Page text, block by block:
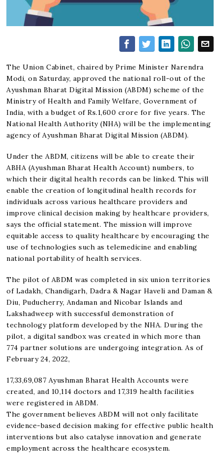
The Union Cabinet, chaired by Prime Minister Narendra
Modi, on Saturday, approved the national roll-out of the
Ayushman Bharat Digital Mission (ABDM) scheme of the
Ministry of Health and Family Welfare, Government of
India, with a budget of Rs.1,600 crore for five years. The
National Health Authority (NHA) will be the implementing
agency of Ayushman Bharat Digital Mission (ABDM).
Under the ABDM, citizens will be able to create their
ABHA (Ayushman Bharat Health Account) numbers, to
which their digital health records can be linked. This will
enable the creation of longitudinal health records for
individuals across various healthcare providers and
improve clinical decision making by healthcare providers,
says the official statement. The mission will improve
equitable access to quality healthcare by encouraging the
use of technologies such as telemedicine and enabling
national portability of health services.
The pilot of ABDM was completed in six union territories
of Ladakh, Chandigarh, Dadra & Nagar Haveli and Daman &
Diu, Puducherry, Andaman and Nicobar Islands and
Lakshadweep with successful demonstration of
technology platform developed by the NHA. During the
pilot, a digital sandbox was created in which more than
774 partner solutions are undergoing integration. As of
February 24, 2022,
17,33,69,087 Ayushman Bharat Health Accounts were
created, and 10,114 doctors and 17,319 health facilities
were registered in ABDM.
The government believes ABDM will not only facilitate
evidence-based decision making for effective public health
interventions but also catalyse innovation and generate
employment across the healthcare ecosystem.